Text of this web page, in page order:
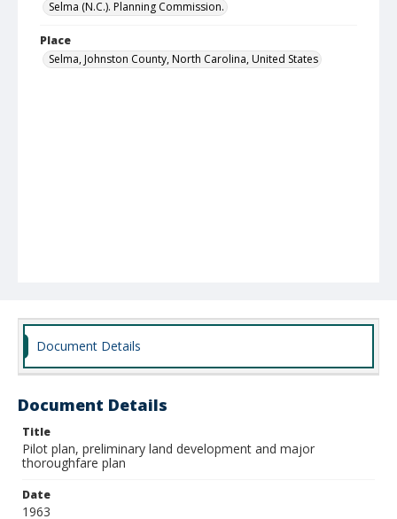
Selma (N.C.). Planning Commission.
Place
Selma, Johnston County, North Carolina, United States
Document Details
Document Details
Title
Pilot plan, preliminary land development and major
thoroughfare plan
Date
1963